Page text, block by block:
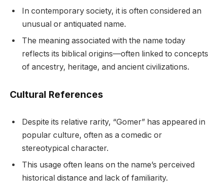
In contemporary society, it is often considered an
unusual or antiquated name.
The meaning associated with the name today
reflects its biblical origins—often linked to concepts
of ancestry, heritage, and ancient civilizations.
Cultural References
Despite its relative rarity, “Gomer” has appeared in
popular culture, often as a comedic or
stereotypical character.
This usage often leans on the name’s perceived
historical distance and lack of familiarity.